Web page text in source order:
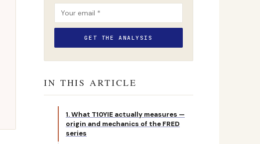
IN THIS ARTICLE
1. What T10YIE actually measures —
origin and mechanics of the FRED
series